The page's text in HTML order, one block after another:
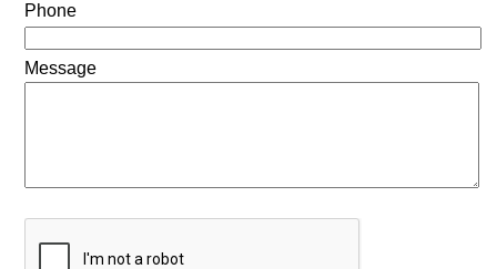
Phone
Message